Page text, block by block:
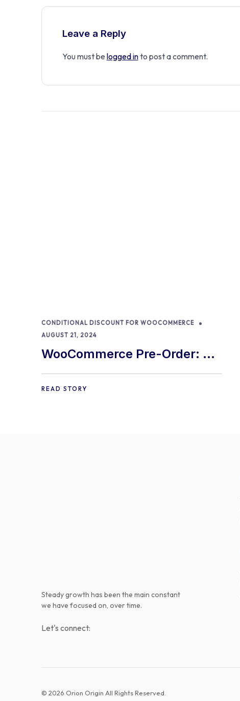
Leave a Reply
You must be logged into post a comment.
CONDITIONAL DISCOUNT FOR WOOCOMMERCE
AUGUST 21, 2024
WooCommerce Pre-Order: 9
Best Practices and Tips
READ STORY
Steady growth has been the main constant
we have focused on, over time.
Let's connect:
© 2026 Orion Origin All Rights Reserved.